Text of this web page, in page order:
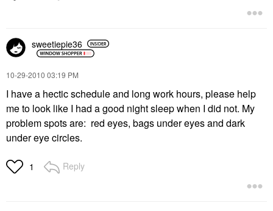
sweetiepie36
‎10-29-2010 03:19 PM
I have a hectic schedule and long work hours, please help
me to look like I had a good night sleep when I did not. My
problem spots are: red eyes, bags under eyes and dark
under eye circles.
1 Reply